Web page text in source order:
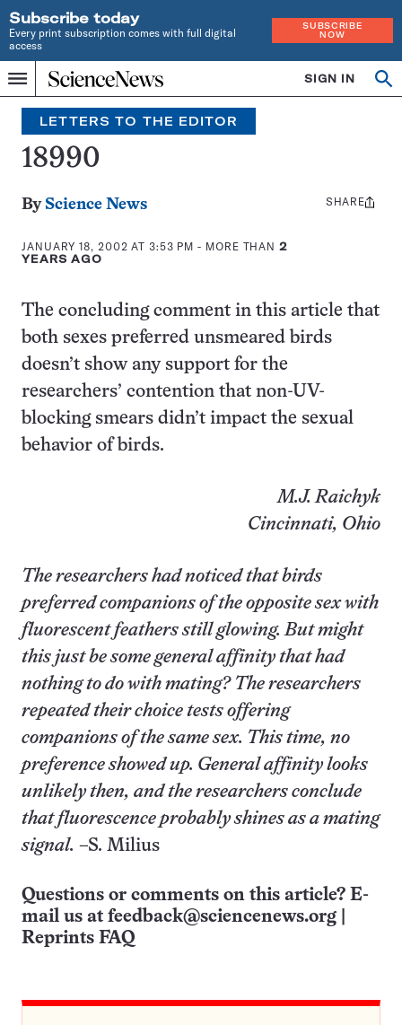
Subscribe today
Every print subscription comes with full digital
access
SUBSCRIBE
NOW
Menu
Home
INDEPENDENT
JOURNALISM
SINCE
1921
SIGN IN
Search
LETTERS TO THE EDITOR
18990
By Science News
JANUARY 18, 2002 AT 3:53 PM - MORE THAN2
YEARS AGO
Share
SHARE
The concluding comment in this article that
both sexes preferred unsmeared birds
doesn’t show any support for the
researchers’ contention that non-UV-
blocking smears didn’t impact the sexual
behavior of birds.
M.J. Raichyk
Cincinnati, Ohio
The researchers had noticed that birds
preferred companions of the opposite sex with
fluorescent feathers still glowing. But might
this just be some general affinity that had
nothing to do with mating? The researchers
repeated their choice tests offering
companions of the same sex. This time, no
preference showed up. General affinity looks
unlikely then, and the researchers conclude
that fluorescence probably shines as a mating
signal. –S. Milius
Questions or comments on this article? E-
mail us at feedback@sciencenews.org
Reprints FAQ